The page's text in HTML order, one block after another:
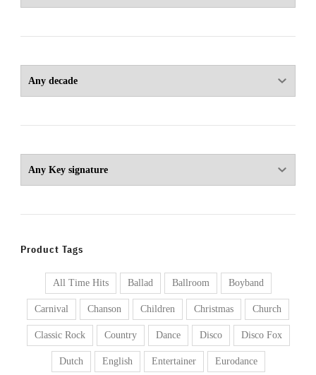
Product Tags
All Time Hits Ballad Ballroom Boyband
Carnival Chanson Children Christmas Church
Classic Rock Country Dance Disco Disco Fox
Dutch English Entertainer Eurodance